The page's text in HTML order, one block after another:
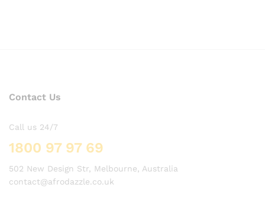
Contact Us
Call us 24/7
1800 97 97 69
502 New Design Str, Melbourne, Australia
contact@afrodazzle.co.uk